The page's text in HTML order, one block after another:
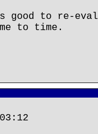
good to re-
to time.